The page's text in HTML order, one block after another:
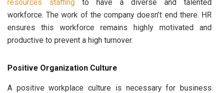
resources staffing to have a diverse and talented
workforce. The work of the company doesn’t end there. HR
ensures this workforce remains highly motivated and
productive to prevent a high turnover.
Positive Organization Culture
A positive workplace culture is necessary for business